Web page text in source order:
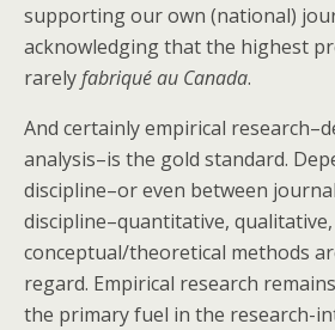
supporting our own (national)
acknowledging that the highest
rarelyfabriqué au Canada.
And certainly empirical
analysis–is the gold standard.
discipline–or even between
discipline–quantitative,
conceptual/theoretical methods
regard. Empirical research
the primary fuel in the research-